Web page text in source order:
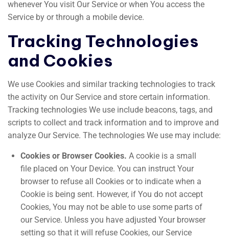
whenever You visit Our Service or when You access the
Service by or through a mobile device.
Tracking Technologies
and Cookies
We use Cookies and similar tracking technologies to track
the activity on Our Service and store certain information.
Tracking technologies We use include beacons, tags, and
scripts to collect and track information and to improve and
analyze Our Service. The technologies We use may include:
Cookies or Browser Cookies. A cookie is a small
file placed on Your Device. You can instruct Your
browser to refuse all Cookies or to indicate when a
Cookie is being sent. However, if You do not accept
Cookies, You may not be able to use some parts of
our Service. Unless you have adjusted Your browser
setting so that it will refuse Cookies, our Service